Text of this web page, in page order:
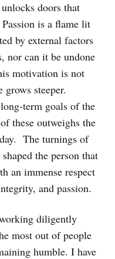
doors that
is a flame lit
by external factors
nor can it be undone
motivation is not
steeper.
term goals of the
these outweighs the
The turnings of
the person that
an immense respect
and passion.
diligently
most out of people
humble. I have